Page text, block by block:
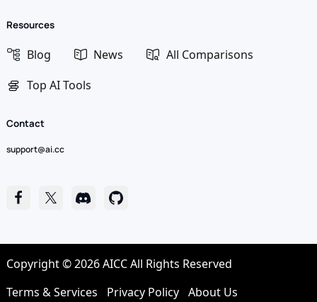
Resources
Blog News
All Comparisons
Top AI Tools
Contact
support@ai.cc
Copyright © 2026 AICC All Rights Reserved
Terms & Services
Privacy Policy About Us